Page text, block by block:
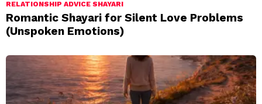
RELATIONSHIP ADVICE SHAYARI
Romantic Shayari for Silent Love Problems
(Unspoken Emotions)